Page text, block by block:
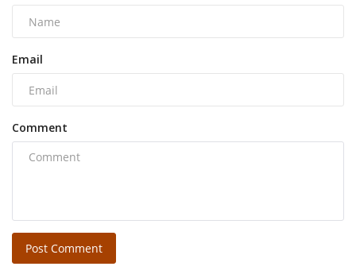
Email
Comment
Post Comment